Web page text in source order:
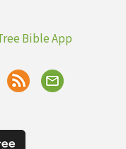
Bible App